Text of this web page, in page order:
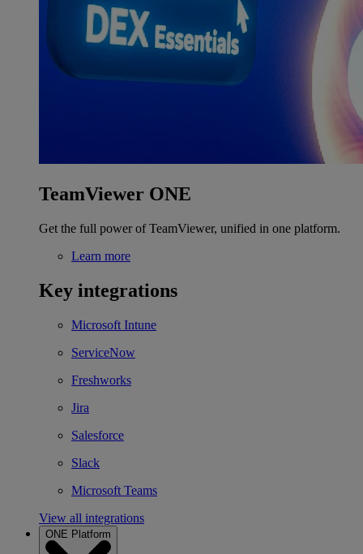
TeamViewer ONE
Get the full power of TeamViewer, unified in one platform.
Learn more
Key integrations
Microsoft Intune
ServiceNow
Freshworks
Jira
Salesforce
Slack
Microsoft Teams
View all integrations
ONE Platform